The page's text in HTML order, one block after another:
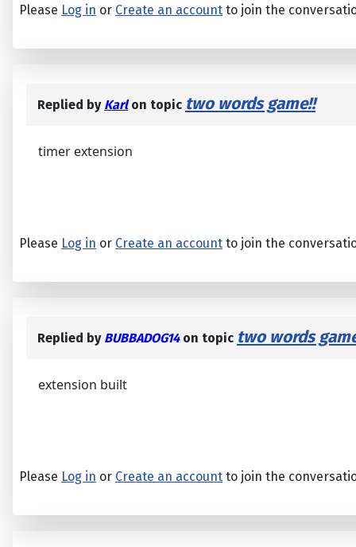
Please Log in or Create an account to join the
Replied by Karlon topic two words game!!
timer extension
Please Log in or Create an account to join the
Replied by BUBBADOG14on topic two words
extension built
Please Log in or Create an account to join the